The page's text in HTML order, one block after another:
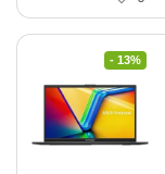
- 13%